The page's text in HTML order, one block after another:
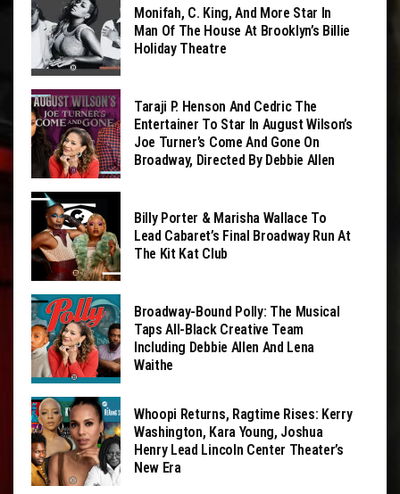
Monifah, C. King, And More Star In
Man Of The House At Brooklyn’s Billie
Holiday Theatre
Taraji P. Henson And Cedric The
Entertainer To Star In August Wilson’s
Joe Turner’s Come And Gone On
Broadway, Directed By Debbie Allen
Billy Porter & Marisha Wallace To
Lead Cabaret’s Final Broadway Run At
The Kit Kat Club
Broadway-Bound Polly: The Musical
Taps All-Black Creative Team
Including Debbie Allen And Lena
Waithe
Whoopi Returns, Ragtime Rises: Kerry
Washington, Kara Young, Joshua
Henry Lead Lincoln Center Theater’s
New Era